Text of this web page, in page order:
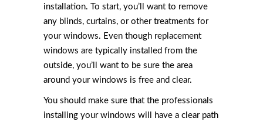
installation. To start, you’ll want to remove
any blinds, curtains, or other treatments for
your windows. Even though replacement
windows are typically installed from the
outside, you’ll want to be sure the area
around your windows is free and clear.
You should make sure that the professionals
installing your windows will have a clear path